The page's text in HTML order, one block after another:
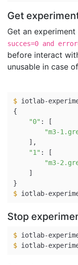
Get
Get an
succes=0 and
before interact
unusable in case
$ iotlab-
{
"0" :
[
"m3-
] ,
"1" :
[
"m3-
]
}
$ iotlab-
Stop
$
$ iotlab-